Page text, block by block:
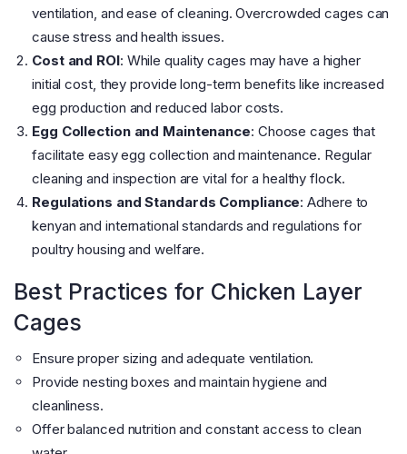
ventilation, and ease of cleaning. Overcrowded cages can
cause stress and health issues​​.
Cost and ROI: While quality cages may have a higher
initial cost, they provide long-term benefits like increased
egg production and reduced labor costs​​.
Egg Collection and Maintenance: Choose cages that
facilitate easy egg collection and maintenance. Regular
cleaning and inspection are vital for a healthy flock​​.
Regulations and Standards Compliance: Adhere to
kenyan and international standards and regulations for
poultry housing and welfare​​.
Best Practices for Chicken Layer
Cages
Ensure proper sizing and adequate ventilation.
Provide nesting boxes and maintain hygiene and
cleanliness.
Offer balanced nutrition and constant access to clean